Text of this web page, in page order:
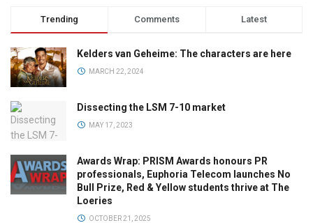
Trending Comments Latest
Kelders van Geheime: The characters are here
MARCH 22, 2024
Dissecting the LSM 7-10 market
MAY 17, 2023
Awards Wrap: PRISM Awards honours PR
professionals, Euphoria Telecom launches No
Bull Prize, Red & Yellow students thrive at The
Loeries
OCTOBER 21, 2025